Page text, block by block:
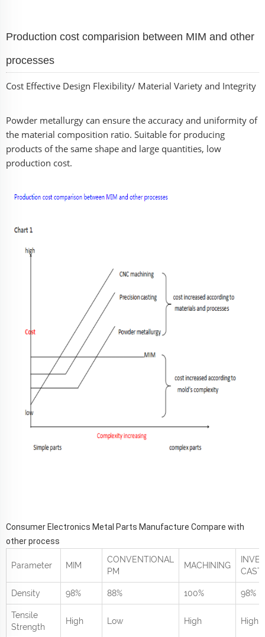
Production cost comparision between MIM and other
processes
Cost Effective Design Flexibility/ Material Variety and Integrity
Powder metallurgy can ensure the accuracy and uniformity of
the material composition ratio. Suitable for producing
products of the same shape and large quantities, low
production cost.
Consumer Electronics Metal Parts Manufacture Compare with
other process
Parameter MIM
CONVENTIONAL
PM
MACHINING
Density 98% 88% 100% 98%
Tensile
Strength
High Low High High